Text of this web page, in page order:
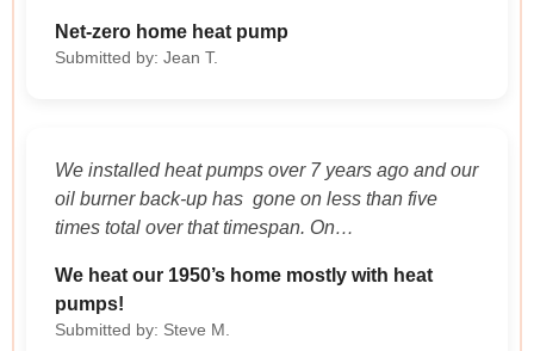
Net-zero home heat pump
Submitted by: Jean T.
We installed heat pumps over 7 years ago and our
oil burner back-up has gone on less than five
times total over that timespan. On…
We heat our 1950’s home mostly with heat
pumps!
Submitted by: Steve M.